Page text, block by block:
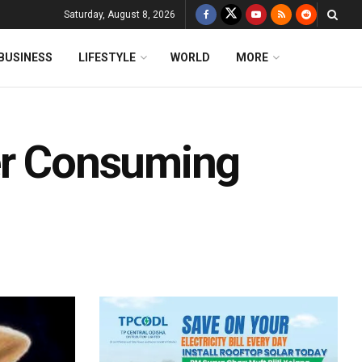
Saturday, August 8, 2026
LIFESTYLE WORLD MORE
Consuming